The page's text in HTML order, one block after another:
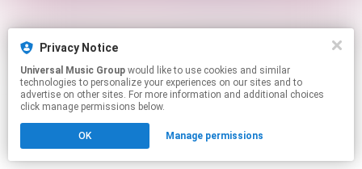
Privacy Notice
Universal Music Group
technologies to personalize your experiences on our sites and to
advertise on other sites. For more information and additional choices
click manage permissions below.
OK Manage permissions